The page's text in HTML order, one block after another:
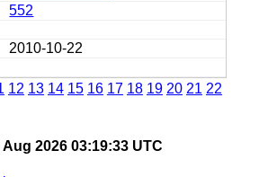
552
2010-10-22
12 13 14 15 16 17 18 19 20 21 22
Aug 2026 03:19:33 UTC